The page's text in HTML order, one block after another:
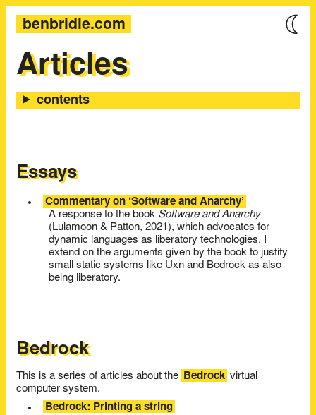
benbridle.com
Articles
Essays
Commentary on ‘Software and Anarchy’
A response to the book Software and Anarchy
(Lulamoon & Patton, 2021), which advocates for
dynamic languages as liberatory technologies. I
extend on the arguments given by the book to justify
small static systems like Uxn and Bedrock as also
being liberatory.
Bedrock
This is a series of articles about the Bedrock virtual
computer system.
Bedrock: Printing a string